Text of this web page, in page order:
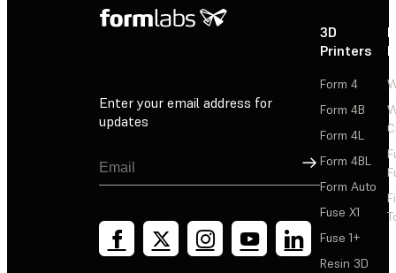
Enter your email address for
updates
Sign Up
3D
Printers
Form 4
Form 4B
Form 4L
Form 4BL
Form Auto
Fuse X1
Fuse 1+
Resin 3D